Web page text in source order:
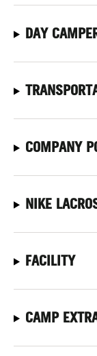
DAY
COMPANY
NIKE
FACILITY
CAMP